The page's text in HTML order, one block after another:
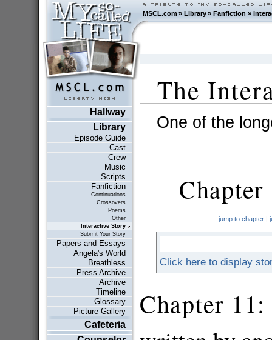
MSCL.com»Library »Fanfiction »
Hallway
Library
Episode Guide
Cast
Crew
Music
Scripts
Fanfiction
Continuations
Crossovers
Poems
Other
Interactive Story
Submit Your Story
Papers and Essays
Angela's World
Breathless
Press Archive
Archive
Timeline
Glossary
Picture Gallery
Cafeteria
The
One of the
jump to chapter|
Click here to display
Chapter